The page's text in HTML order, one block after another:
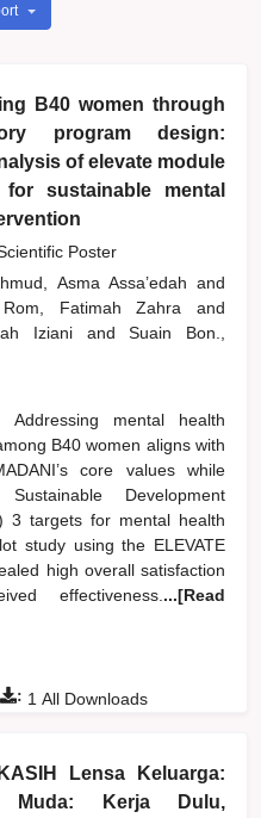
B40 women through
program design:
of elevate module
for sustainable mental
Poster
Asma Assa’edahand
Rom, Fatimah Zahraand
Iziani and
Suain Bon.,
Addressing mental health
B40 women aligns with
core values while
Sustainable Development
3 targets for mental health
study using the ELEVATE
high overall satisfaction
effectiveness. ...[Read
: 1 All Downloads
Lensa Keluarga:
Muda: Kerja Dulu,